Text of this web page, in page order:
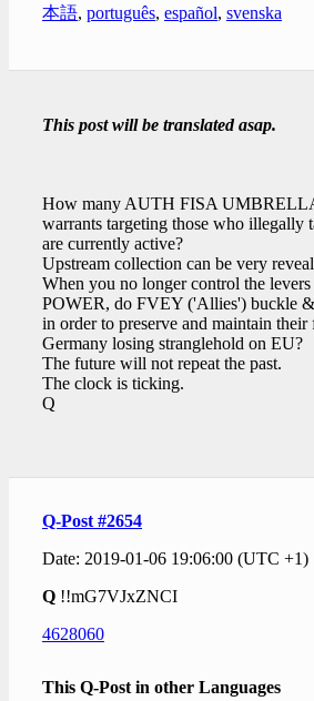
本語, português, español, svenska
This post will be translated asap.
How many AUTH FISA
warrants targeting those who illegally
are currently active?
Upstream collection can be very
When you no longer control the
POWER, do FVEY ('Allies') buckle &
in order to preserve and maintain their
Germany losing stranglehold on EU?
The future will not repeat the past.
The clock is ticking.
Q
Q-Post #2654
Date: 2019-01-06 19:06:00 (UTC +1)
Q !!mG7VJxZNCI
4628060
This Q-Post in other Languages